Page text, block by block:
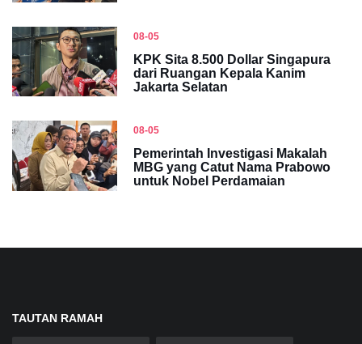
08-05
KPK Sita 8.500 Dollar Singapura
dari Ruangan Kepala Kanim
Jakarta Selatan
08-05
Pemerintah Investigasi Makalah
MBG yang Catut Nama Prabowo
untuk Nobel Perdamaian
TAUTAN RAMAH